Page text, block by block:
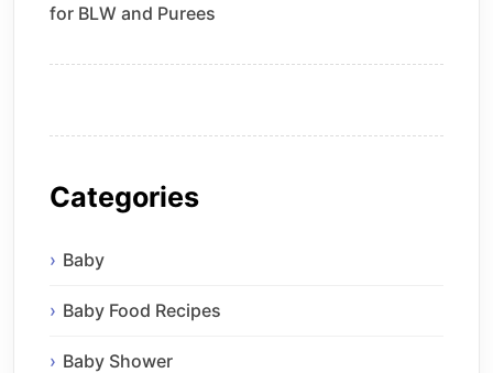
for BLW and Purees
Categories
Baby
Baby Food Recipes
Baby Shower